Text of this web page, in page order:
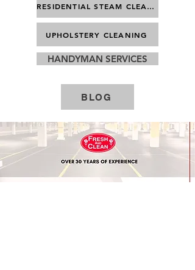
RESIDENTIAL STEAM CLEANING
UPHOLSTERY CLEANING
HANDYMAN SERVICES
BLOG